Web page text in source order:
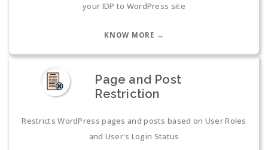
your IDP to WordPress site
KNOW MORE →
Page and Post
Restriction
Restricts WordPress pages and posts based on User Roles
and User's Login Status